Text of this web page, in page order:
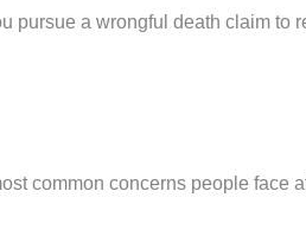
pursue a wrongful death claim to
common concerns people face